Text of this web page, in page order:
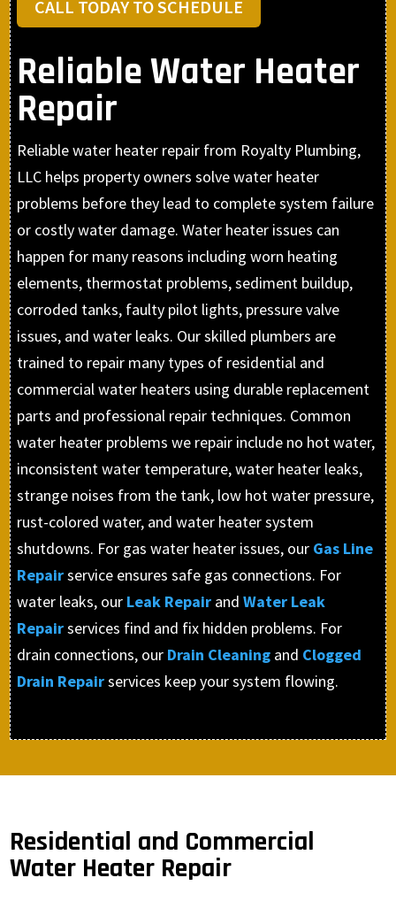
CALL TODAY TO SCHEDULE
Reliable Water Heater
Repair
Reliable water heater repair from Royalty Plumbing,
LLC helps property owners solve water heater
problems before they lead to complete system failure
or costly water damage. Water heater issues can
happen for many reasons including worn heating
elements, thermostat problems, sediment buildup,
corroded tanks, faulty pilot lights, pressure valve
issues, and water leaks. Our skilled plumbers are
trained to repair many types of residential and
commercial water heaters using durable replacement
parts and professional repair techniques. Common
water heater problems we repair include no hot water,
inconsistent water temperature, water heater leaks,
strange noises from the tank, low hot water pressure,
rust-colored water, and water heater system
shutdowns. For gas water heater issues, our Gas Line
Repairservice ensures safe gas connections. For
water leaks, our Leak Repair and Water Leak
Repairservices find and fix hidden problems. For
drain connections, our Drain Cleaning and Clogged
Drain Repairservices keep your system flowing.
Residential and Commercial
Water Heater Repair